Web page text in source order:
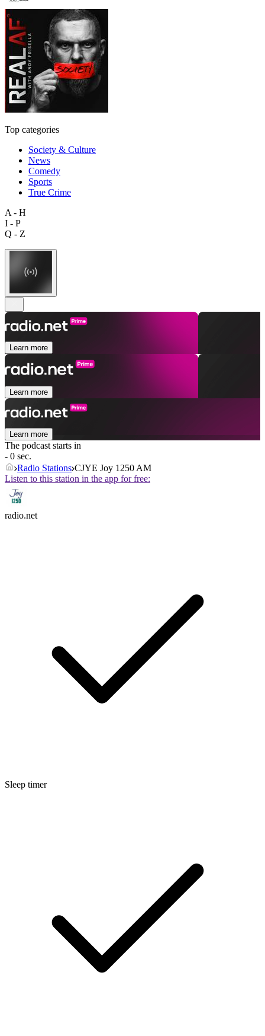
Top categories
Society & Culture
News
Comedy
Sports
True Crime
A - H
I - P
Q - Z
Learn more
Learn more
Learn more
The podcast starts in
- 0 sec.
Radio Stations CJYE Joy 1250 AM
Listen to this station in the app for free:
radio.net
Sleep timer